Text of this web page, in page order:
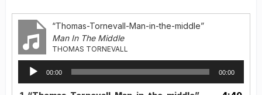
“Thomas-Tornevall-Man-in-the-middle”
Man In The Middle
THOMAS TORNEVALL
Audio
Player
00:00 00:00